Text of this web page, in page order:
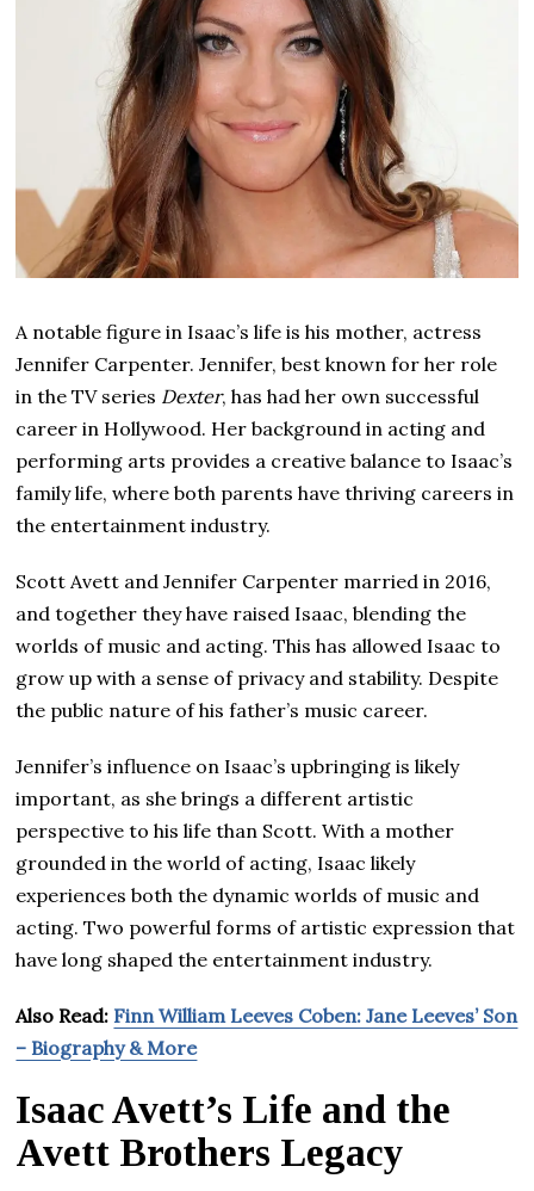
A notable figure in Isaac’s life is his mother, actress
Jennifer Carpenter. Jennifer, best known for her role
in the TV series Dexter, has had her own successful
career in Hollywood. Her background in acting and
performing arts provides a creative balance to Isaac’s
family life, where both parents have thriving careers in
the entertainment industry.
Scott Avett and Jennifer Carpenter married in 2016,
and together they have raised Isaac, blending the
worlds of music and acting. This has allowed Isaac to
grow up with a sense of privacy and stability. Despite
the public nature of his father’s music career.
Jennifer’s influence on Isaac’s upbringing is likely
important, as she brings a different artistic
perspective to his life than Scott. With a mother
grounded in the world of acting, Isaac likely
experiences both the dynamic worlds of music and
acting. Two powerful forms of artistic expression that
have long shaped the entertainment industry.
Also Read: Finn William Leeves Coben: Jane Leeves’ Son
– Biography & More
Isaac Avett’s Life and the
Avett Brothers Legacy